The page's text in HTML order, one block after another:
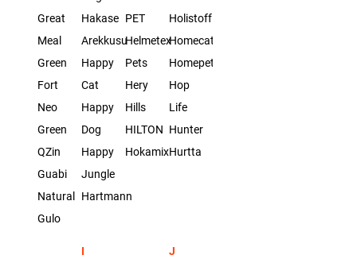
Great
Meal
Green
Fort
Neo
Green
QZin
Guabi
Natural
Gulo
Hakase
Arekkusu
Happy
Cat
Happy
Dog
Happy
Jungle
Hartmann
PET
Helmetex
Pets
Hery
Hills
HILTON
Hokamix
Holistoff
Homecat
Homepet
Hop
Life
Hunter
Hurtta
I
J